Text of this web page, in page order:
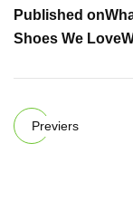
Published on
Shoes We Love
Previers